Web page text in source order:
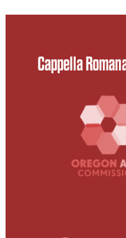
Cappella